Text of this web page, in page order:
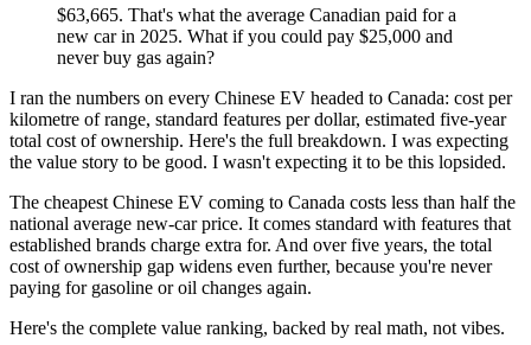
$63,665. That's what the average Canadian paid for a
new car in 2025. What if you could pay $25,000 and
never buy gas again?
I ran the numbers on every Chinese EV headed to Canada: cost per
kilometre of range, standard features per dollar, estimated five-year
total cost of ownership. Here's the full breakdown. I was expecting
the value story to be good. I wasn't expecting it to be this lopsided.
The cheapest Chinese EV coming to Canada costs less than half the
national average new-car price. It comes standard with features that
established brands charge extra for. And over five years, the total
cost of ownership gap widens even further, because you're never
paying for gasoline or oil changes again.
Here's the complete value ranking, backed by real math, not vibes.